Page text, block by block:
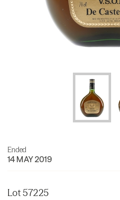
Ended
14 MAY 2019
Lot 57225